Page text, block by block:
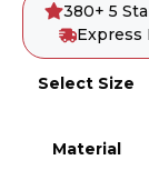
380+ 5
Express
Select Size
Material